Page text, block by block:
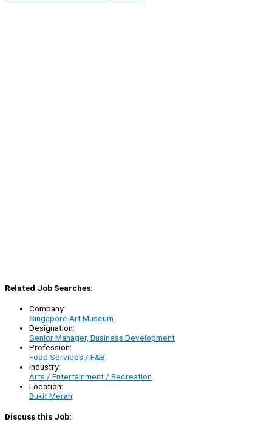
Related Job Searches:
Company:
Singapore Art Museum
Designation:
Senior Manager, Business Development
Profession:
Food Services / F&B
Industry:
Arts / Entertainment / Recreation
Location:
Bukit Merah
Discuss this Job: